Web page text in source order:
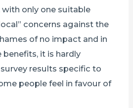
only one suitable
concerns against the
of no impact and in
it is hardly
results specific to
people feel in favour of